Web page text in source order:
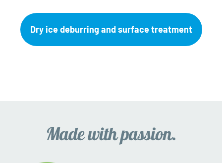
Dry ice deburring and surface treatment